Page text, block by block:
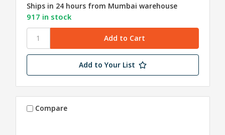
Ships in 24 hours from Mumbai warehouse
917 in stock
Add to Your List
Compare